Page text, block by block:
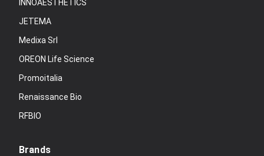
INNOAESTHETICS
JETEMA
Medixa Srl
OREON Life Science
Promoitalia
Renaissance Bio
RFBIO
Brands